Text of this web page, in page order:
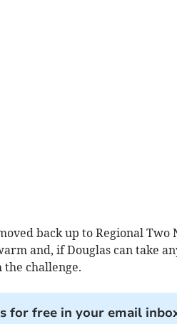
back up to Regional Two
and, if Douglas can take
the challenge.
for free in your email